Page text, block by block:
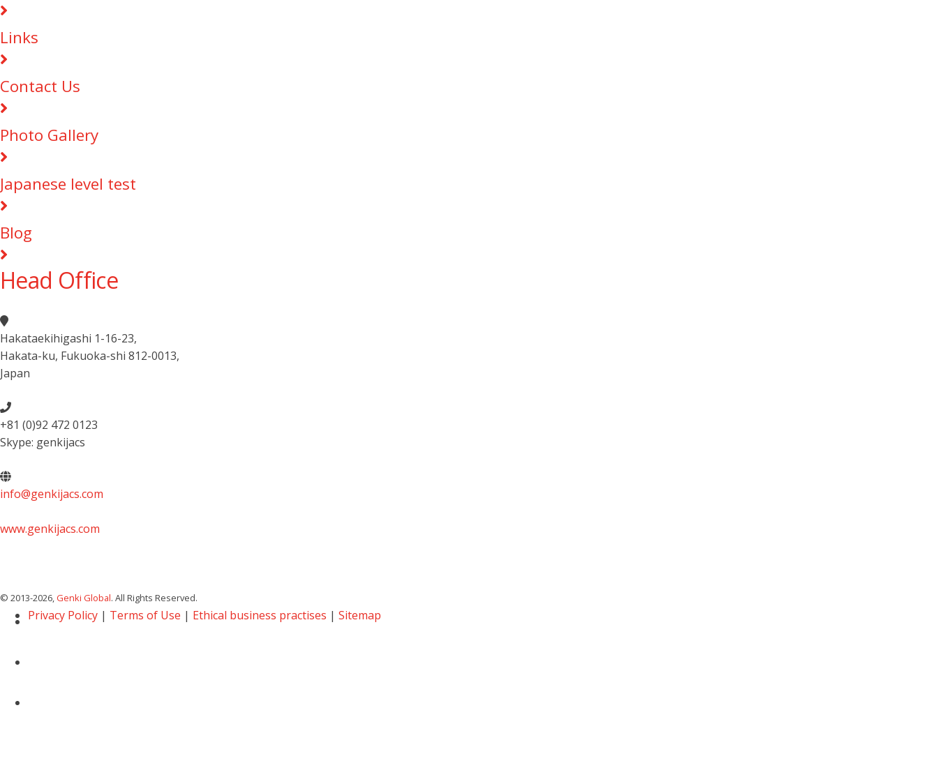
Links
Contact Us
Photo Gallery
Japanese level test
Blog
Head Office
Hakataekihigashi 1-16-23,
Hakata-ku, Fukuoka-shi 812-0013,
Japan
+81 (0)92 472 0123
Skype: genkijacs
info@genkijacs.com
www.genkijacs.com
© 2013-2026, Genki Global. All Rights Reserved.
Privacy Policy | Terms of Use | Ethical business practises | Sitemap